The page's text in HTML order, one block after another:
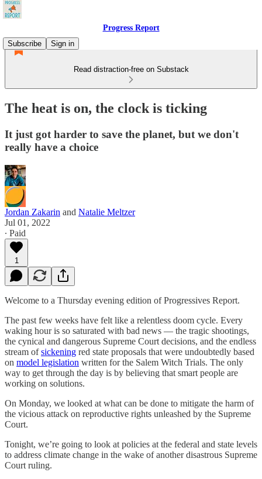
Progress Report
Subscribe
Sign in
Read distraction-free on Substack
The heat is on, the clock is ticking
It just got harder to save the planet, but we don't
really have a choice
Jordan Zakarin and Natalie Meltzer
Jul 01, 2022
∙ Paid
1
Welcome to a Thursday evening edition of Progressives Report.
The past few weeks have felt like a relentless doom cycle. Every
waking hour is so saturated with bad news — the tragic shootings,
the cynical and dangerous Supreme Court decisions, and the endless
stream ofsickening red state proposals that were undoubtedly based
on model legislation written for the Salem Witch Trials. The only
way to get through the day is by believing that smart people are
working on solutions.
On Monday, we looked at what can be done to mitigate the harm of
the vicious attack on reproductive rights unleashed by the Supreme
Court.
Tonight, we’re going to look at policies at the federal and state levels
to address climate change in the wake of another disastrous Supreme
Court ruling.